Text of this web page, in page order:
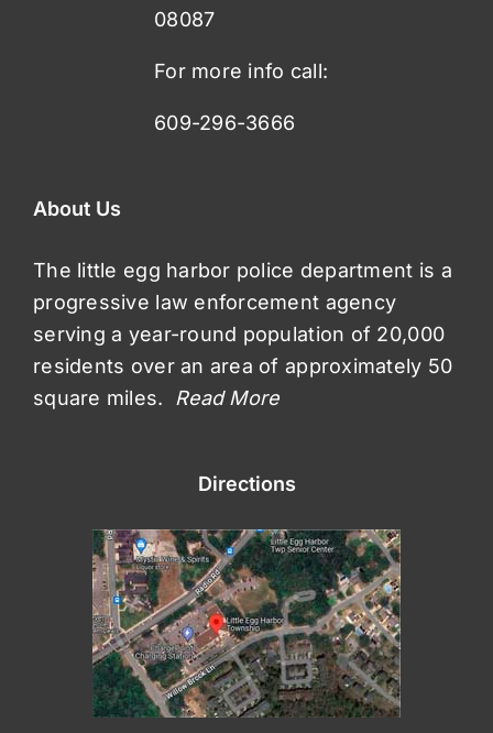
08087
For more info call:
609-296-3666
About Us
The little egg harbor police department is a
progressive law enforcement agency
serving a year-round population of 20,000
residents over an area of approximately 50
square miles. Read More
Directions